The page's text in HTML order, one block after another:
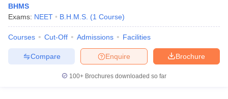
BHMS
Exams: NEET B.H.M.S. (1 Course)
Courses Cut-Off Admissions Facilities
Brochure
Enquire
Compare
100+ Brochures downloaded so far